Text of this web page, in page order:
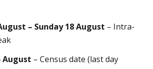
– Sunday 18 August – Intra-
August – Census date (last day